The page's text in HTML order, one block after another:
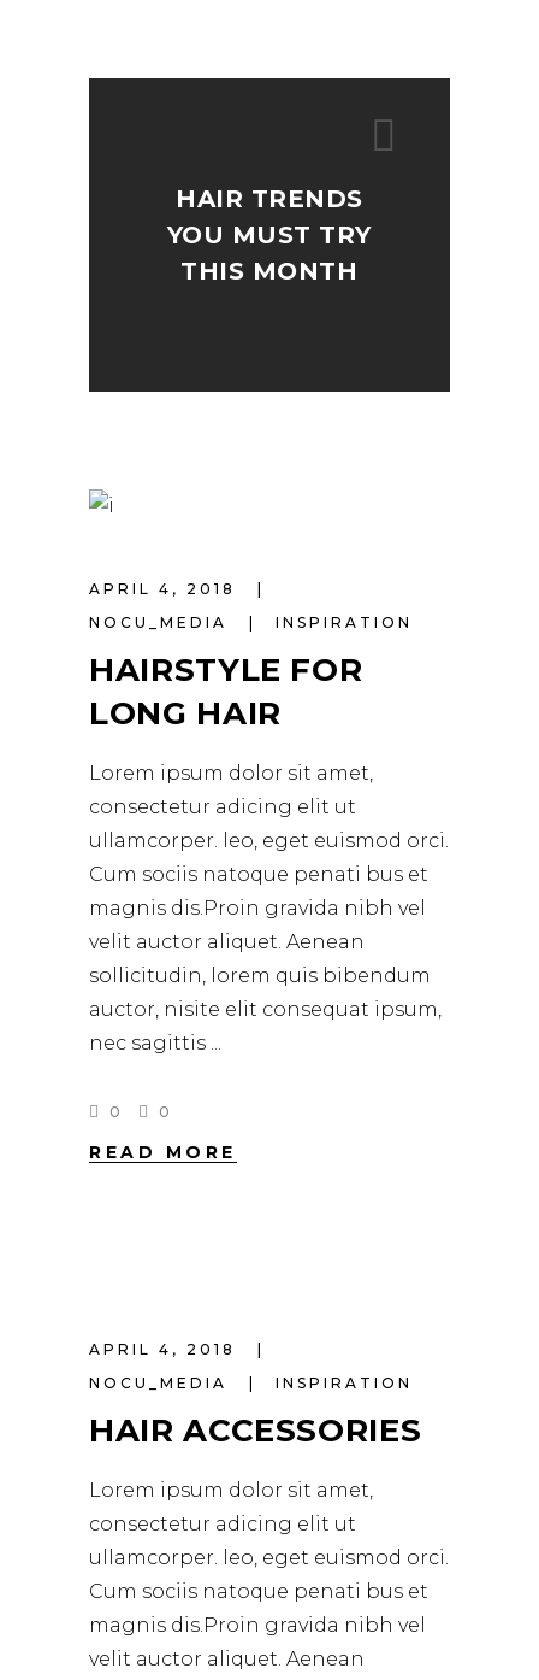
HAIR TRENDS
YOU MUST TRY
THIS MONTH
APRIL 4, 2018
NOCU_MEDIA
INSPIRATION
HAIRSTYLE FOR
LONG HAIR
Lorem ipsum dolor sit amet,
consectetur adicing elit ut
ullamcorper. leo, eget euismod orci.
Cum sociis natoque penati bus et
magnis dis.Proin gravida nibh vel
velit auctor aliquet. Aenean
sollicitudin, lorem quis bibendum
auctor, nisite elit consequat ipsum,
nec sagittis
0 0
READ MORE
APRIL 4, 2018
NOCU_MEDIA
INSPIRATION
HAIR ACCESSORIES
Lorem ipsum dolor sit amet,
consectetur adicing elit ut
ullamcorper. leo, eget euismod orci.
Cum sociis natoque penati bus et
magnis dis.Proin gravida nibh vel
velit auctor aliquet. Aenean